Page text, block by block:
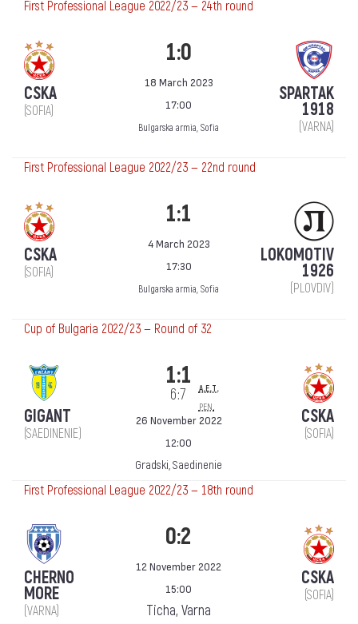
First Professional League 2022/23 — 24th round
CSKA
(SOFIA)
1:0
18 March 2023
17:00
Bulgarska armia, Sofia
SPARTAK
1918
(VARNA)
First Professional League 2022/23 — 22nd round
CSKA
(SOFIA)
1:1
4 March 2023
17:30
Bulgarska armia, Sofia
LOKOMOTIV
1926
(PLOVDIV)
Cup of Bulgaria 2022/23 — Round of 32
GIGANT
(SAEDINENIE)
1:1 a.e.t.
6:7
pen.
26 November 2022
12:00
Gradski, Saedinenie
CSKA
(SOFIA)
First Professional League 2022/23 — 18th round
CHERNO
MORE
(VARNA)
0:2
12 November 2022
15:00
Ticha, Varna
CSKA
(SOFIA)